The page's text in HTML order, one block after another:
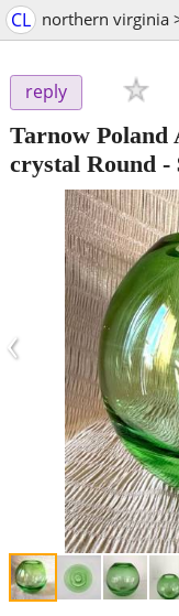
CL northern virginia
reply
Tarnow Poland
crystal Round -
‹